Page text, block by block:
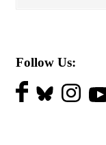
Follow Us: